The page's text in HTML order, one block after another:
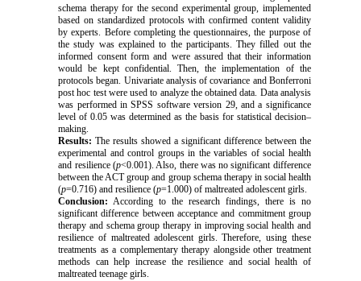
schema therapy for the second experimental group, implemented
based on standardized protocols with confirmed content validity
by experts. Before completing the questionnaires, the purpose of
the study was explained to the participants. They filled out the
informed consent form and were assured that their information
would be kept confidential. Then, the implementation of the
protocols began. Univariate analysis of covariance and Bonferroni
post hoc test were used to analyze the obtained data. Data analysis
was performed in SPSS software version 29, and a significance
level of 0.05 was determined as the basis for statistical decision–
making.
Results: The results showed a significant difference between the
experimental and control groups in the variables of social health
and resilience (p<0.001). Also, there was no significant difference
between the ACT group and group schema therapy in social health
(p=0.716) and resilience (p=1.000) ofmaltreatedadolescent girls.
Conclusion: According to the research findings, there is no
significant difference between acceptance and commitment group
therapy and schema group therapy in improving social health and
resilience of maltreatedadolescent girls. Therefore, using these
treatments as a complementary therapy alongside other treatment
methods can help increase the resilience and social health of
maltreatedteenage girls.